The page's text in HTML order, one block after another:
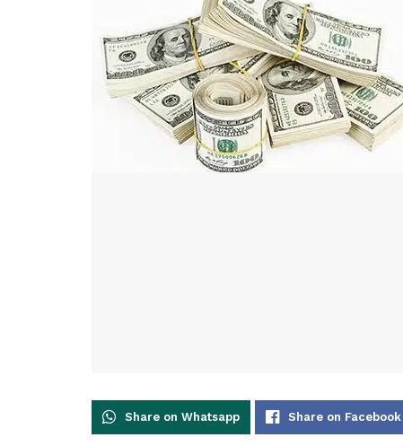
Share on Whatsapp Share on Facebook